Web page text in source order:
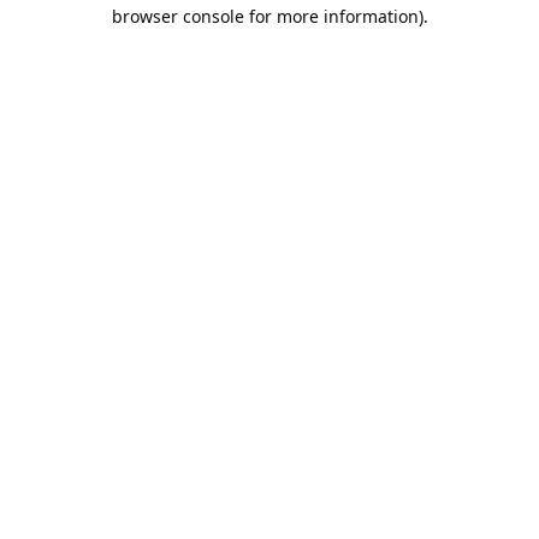
browser console for more information).